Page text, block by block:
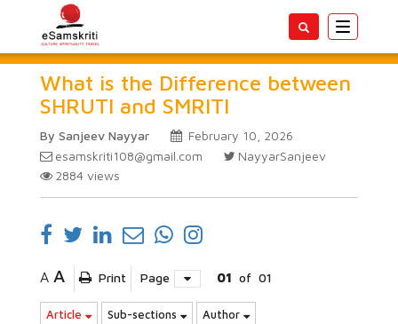
Toggle
What is the Difference between
SHRUTI and SMRITI
By Sanjeev Nayyar
February 10, 2026
esamskriti108@gmail.com
NayyarSanjeev
2884 views
A A Print Page 01 of 01
Article Sub-sections Author